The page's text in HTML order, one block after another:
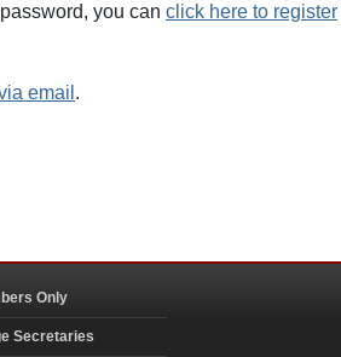
you can click here to register
email .
Only
Secretaries